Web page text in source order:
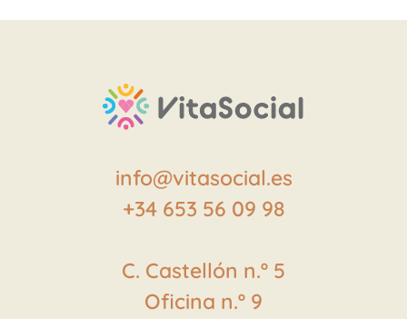
info@vitasocial.es
+34 653 56 09 98
C. Castellón n.º 5
Oficina n.º 9